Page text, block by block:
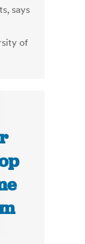
says
of